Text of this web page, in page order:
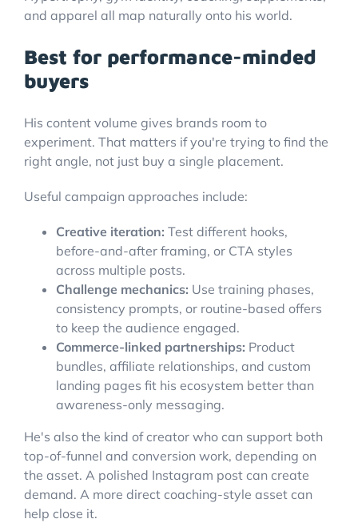
and apparel all map naturally onto his world.
Best for performance-minded
buyers
His content volume gives brands room to
experiment. That matters if you're trying to find the
right angle, not just buy a single placement.
Useful campaign approaches include:
Creative iteration: Test different hooks,
before-and-after framing, or CTA styles
across multiple posts.
Challenge mechanics: Use training phases,
consistency prompts, or routine-based offers
to keep the audience engaged.
Commerce-linked partnerships: Product
bundles, affiliate relationships, and custom
landing pages fit his ecosystem better than
awareness-only messaging.
He's also the kind of creator who can support both
top-of-funnel and conversion work, depending on
the asset. A polished Instagram post can create
demand. A more direct coaching-style asset can
help close it.